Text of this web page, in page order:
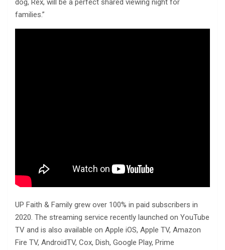
dog, Rex, will be a perfect shared viewing night for
families.”
UP Faith & Family grew over 100% in paid subscribers in
2020. The streaming service recently launched on YouTube
TV and is also available on Apple iOS, Apple TV, Amazon
Fire TV, AndroidTV, Cox, Dish, Google Play, Prime